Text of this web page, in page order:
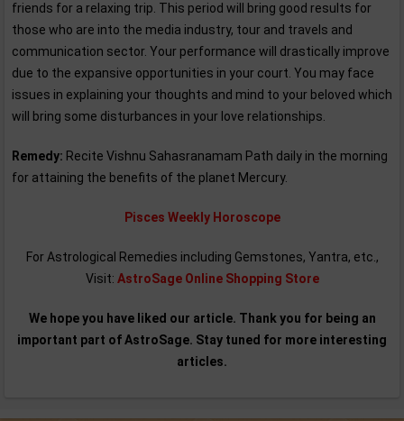
friends for a relaxing trip. This period will bring good results for
those who are into the media industry, tour and travels and
communication sector. Your performance will drastically improve
due to the expansive opportunities in your court. You may face
issues in explaining your thoughts and mind to your beloved which
will bring some disturbances in your love relationships.
Remedy: Recite Vishnu Sahasranamam Path daily in the morning
for attaining the benefits of the planet Mercury.
Pisces Weekly Horoscope
For Astrological Remedies including Gemstones, Yantra, etc.,
Visit: AstroSage Online Shopping Store
We hope you have liked our article. Thank you for being an
important part of AstroSage. Stay tuned for more interesting
articles.